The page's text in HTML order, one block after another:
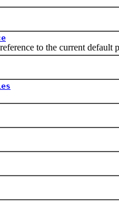
to the current default